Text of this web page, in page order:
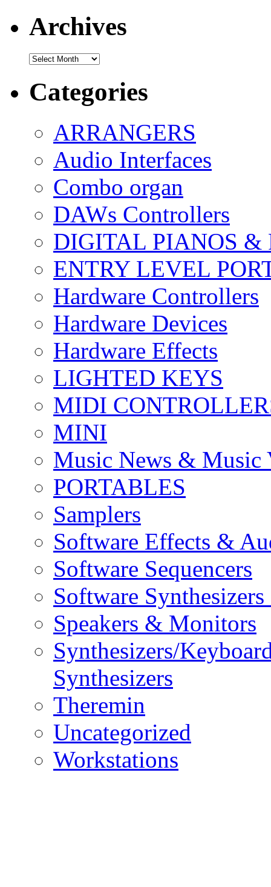
Archives
Archives
Categories
ARRANGERS
Audio Interfaces
Combo organ
DAWs Controllers
DIGITAL PIANOS &
ENTRY LEVEL
Hardware Controllers
Hardware Devices
Hardware Effects
LIGHTED KEYS
MIDI
MINI
Music News & Music
PORTABLES
Samplers
Software Effects &
Software Sequencers
Software
Speakers & Monitors
Synthesizers/
Synthesizers
Theremin
Uncategorized
Workstations